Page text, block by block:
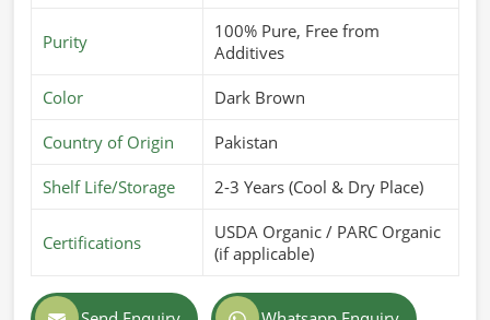
Purity
100% Pure, Free from
Additives
Color Dark Brown
Country of Origin Pakistan
Shelf Life/Storage 2-3 Years (Cool & Dry Place)
Certifications
USDA Organic / PARC Organic
(if applicable)